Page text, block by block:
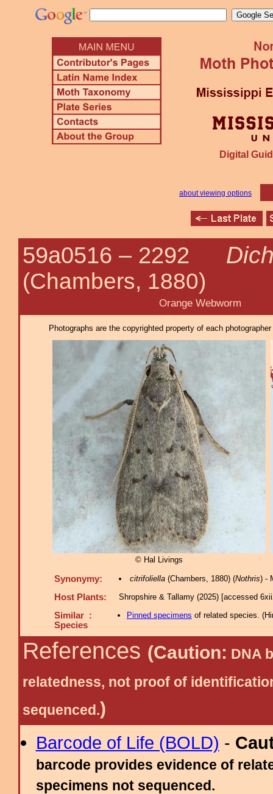
Digital
about viewing options
59a0516 – 2292
(Chambers, 1880)
Orange Webworm
Photographs are the copyrighted property of each
© Hal Livings
Synonymy: citrifoliella(Chambers, 1880) (Nothris) -
Host Plants: Shropshire & Tallamy (2025) [accessed
Similar :
Species
Pinned specimens of related species. (
References (Caution: DNA
relatedness, not proof of
sequenced.)
Barcode of Life (BOLD) -
barcode provides evidence of
specimens not sequenced.